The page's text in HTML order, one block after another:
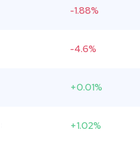
-1.88%
-4.6%
+0.01%
+1.02%